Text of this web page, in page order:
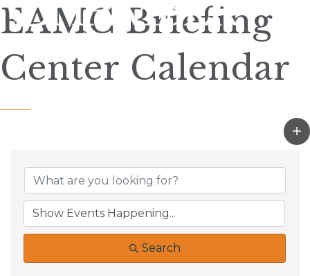
EAMC Briefing
Center Calendar
Search